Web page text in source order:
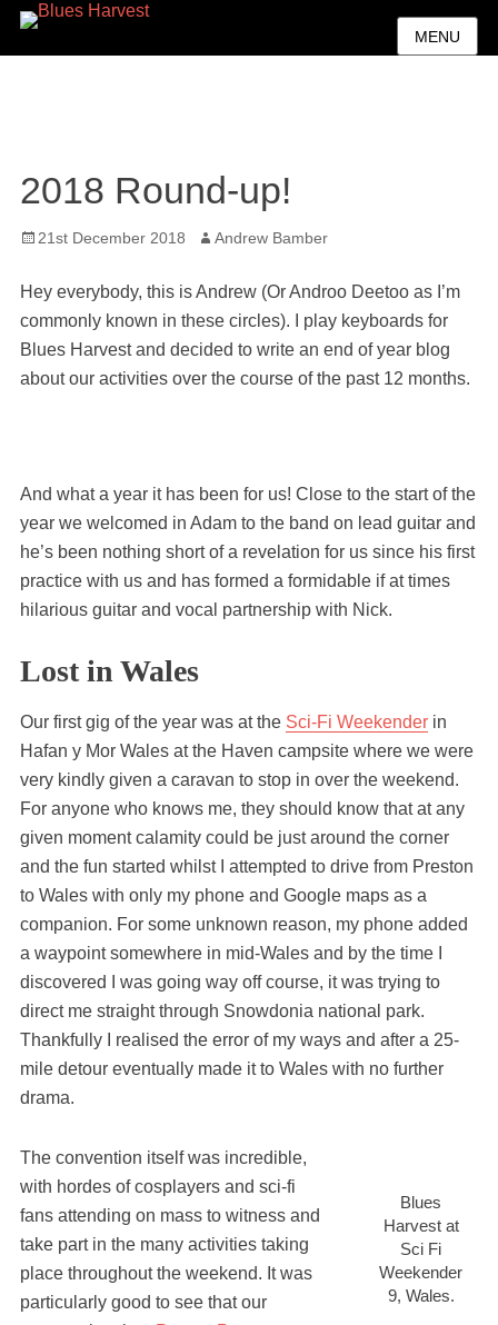
MENU
2018 Round-up!
Posted
21st December 2018 Author
Andrew Bamber
Hey everybody, this is Andrew (Or Androo Deetoo as I’m
commonly known in these circles). I play keyboards for
Blues Harvest and decided to write an end of year blog
about our activities over the course of the past 12 months.
And what a year it has been for us! Close to the start of the
year we welcomed in Adam to the band on lead guitar and
he’s been nothing short of a revelation for us since his first
practice with us and has formed a formidable if at times
hilarious guitar and vocal partnership with Nick.
Lost in Wales
Our first gig of the year was at the Sci-Fi Weekenderin
Hafan y Mor Wales at the Haven campsite where we were
very kindly given a caravan to stop in over the weekend.
For anyone who knows me, they should know that at any
given moment calamity could be just around the corner
and the fun started whilst I attempted to drive from Preston
to Wales with only my phone and Google maps as a
companion. For some unknown reason, my phone added
a waypoint somewhere in mid-Wales and by the time I
discovered I was going way off course, it was trying to
direct me straight through Snowdonia national park.
Thankfully I realised the error of my ways and after a 25-
mile detour eventually made it to Wales with no further
drama.
Blues
Harvest at
Sci Fi
Weekender
9, Wales.
The convention itself was incredible,
with hordes of cosplayers and sci-fi
fans attending on mass to witness and
take part in the many activities taking
place throughout the weekend. It was
particularly good to see that our